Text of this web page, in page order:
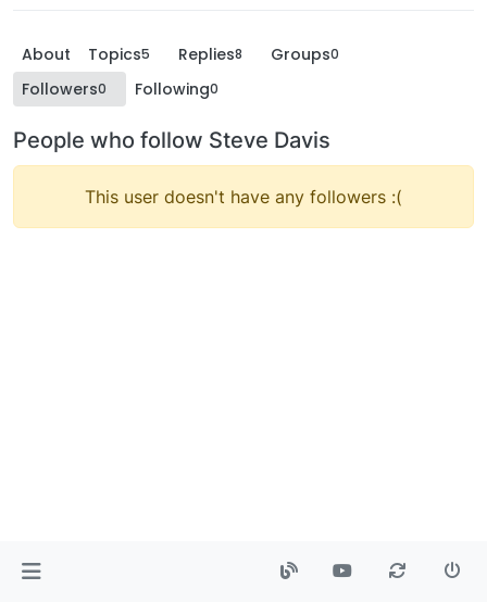
About Topics5 Replies8 Groups0
Followers0 Following0
People who follow Steve Davis
This user doesn't have any followers :(